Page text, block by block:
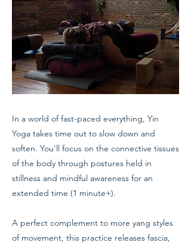
In a world of fast-paced everything, Yin
Yoga takes time out to slow down and
soften. You'll focus on the connective tissues
of the body through postures held in
stillness and mindful awareness for an
extended time (1 minute+).
A perfect complement to more yang styles
of movement, this practice releases fascia,